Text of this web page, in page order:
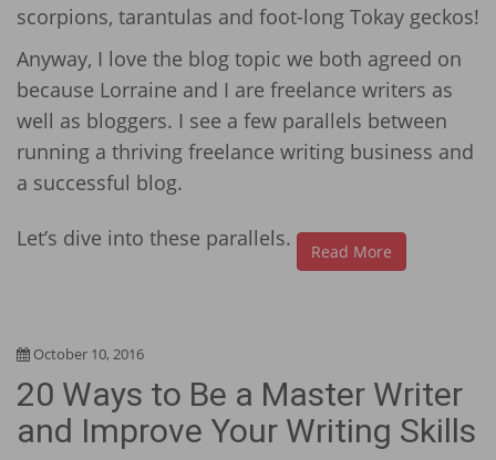
scorpions, tarantulas and foot-long Tokay geckos!
Anyway, I love the blog topic we both agreed on
because Lorraine and I are freelance writers as
well as bloggers. I see a few parallels between
running a thriving freelance writing business and
a successful blog.
Let’s dive into these parallels.
Read More
October 10, 2016
20 Ways to Be a Master Writer
and Improve Your Writing Skills